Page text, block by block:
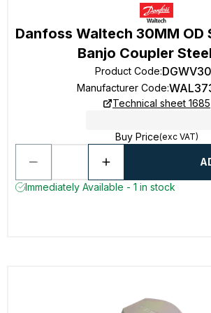
Danfoss Waltech 30MM OD
Banjo Coupler
Product Code:
Manufacturer Code:
Technical sheet 1685
Buy Price(exc VAT)
Immediately Available - 1 in stock